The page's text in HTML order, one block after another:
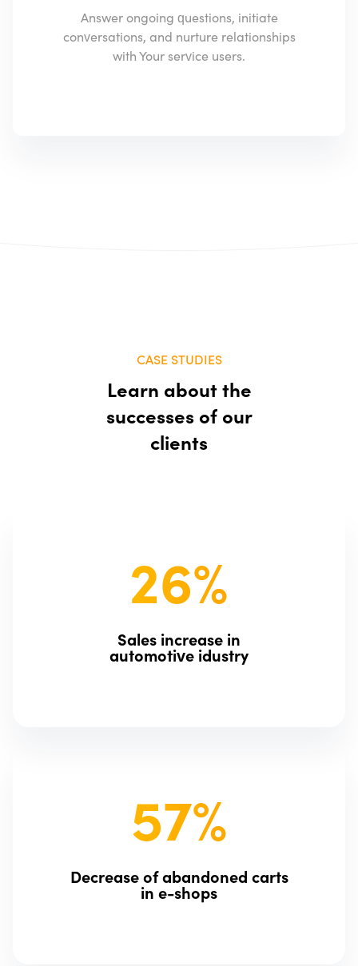
Answer ongoing questions, initiate
conversations, and nurture relationships
with Your service users.
CASE STUDIES
Learn about the
successes of our
clients
26%
Sales increase in
automotive idustry
57%
Decrease of abandoned carts
in e-shops